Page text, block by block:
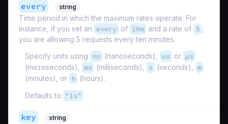
every string
Time period in which the maximum rates operate. For
instance, if you set an every of 10m and a rate of 5
you are allowing 5 requests every ten minutes.
Specify units using
ns (nanoseconds), us or µs
(microseconds), ms (milliseconds), s (seconds), m
(minutes), or h (hours).
Defaults to
"1s"
key string